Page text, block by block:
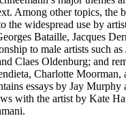
Among other topics, the
the widespread use by
Bataille, Jacques
to male artists such as
Claes Oldenburg; and
Charlotte Moorman,
essays by Jay Murphy
with the artist by Kate